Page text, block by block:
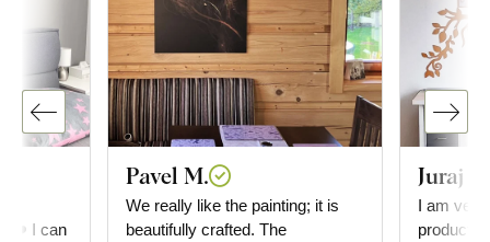
❤️ I can
Pavel M.
We really like the painting; it is
beautifully crafted. The
Juraj G.
I am very
product.